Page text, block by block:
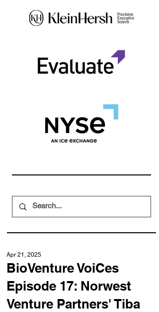
BioVenture VoiCes
Episode 17: Norwest
Venture Partners' Tiba
Apr 21, 2025